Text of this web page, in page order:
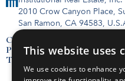
2010 Crow Canyon Place,
San Ramon, CA 94583,
Contact Us
Privacy Policy
Terms of Use
This website uses
We use cookies to enhance